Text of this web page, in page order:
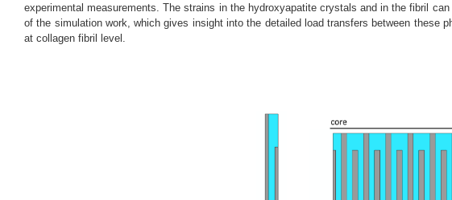
experimental measurements. The strains in the hydroxyapatite crystals and in the fibril
of the simulation work, which gives insight into the detailed load transfers between these
at collagen fibril level.